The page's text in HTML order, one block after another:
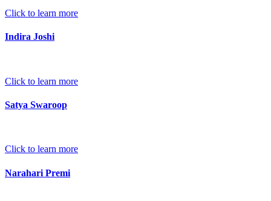
Click to learn more
Indira Joshi
Click to learn more
Satya Swaroop
Click to learn more
Narahari Premi